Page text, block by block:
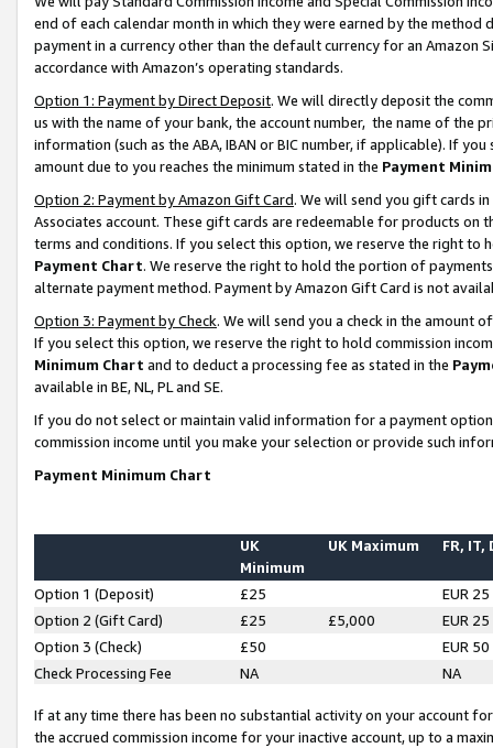
end of each calendar month in which they were earned by the
payment in a currency other than the default currency for an Amazon
accordance with Amazon’s operating standards.
Option 1: Payment by Direct Deposit. We will directly deposit the
us with the name of your bank, the account number, the name of the
information (such as the ABA, IBAN or BIC number, if applicable). If
amount due to you reaches the minimum stated in the Payment
Option 2: Payment by Amazon Gift Card. We will send you gift cards
Associates account. These gift cards are redeemable for products on
terms and conditions. If you select this option, we reserve the right to
Payment Chart. We reserve the right to hold the portion of
alternate payment method. Payment by Amazon Gift Card is not
Option 3: Payment by Check. We will send you a check in the amount
If you select this option, we reserve the right to hold commission
Minimum Chart and to deduct a processing fee as stated in the
available in BE, NL, PL and SE.
If you do not select or maintain valid information for a payment
commission income until you make your selection or provide such
Payment Minimum Chart
UK
Minimum
UK Maximum FR, IT,
Option 1 (Deposit) £25
EUR 25
Option 2 (Gift Card)
£25 £5,000
EUR 25
Option 3 (Check)
£50
EUR 50
Check Processing Fee
NA NA
If at any time there has been no substantial activity on your account
the accrued commission income for your inactive account, up to a